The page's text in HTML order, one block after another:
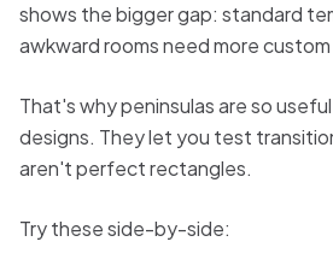
shows the bigger gap: standard
awkward rooms need more
That's why peninsulas are so
designs. They let you test
aren't perfect rectangles.
Try these side-by-side: